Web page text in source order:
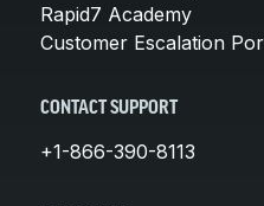
Rapid7 Academy
Customer Escalation
CONTACT SUPPORT
+1-866-390-8113